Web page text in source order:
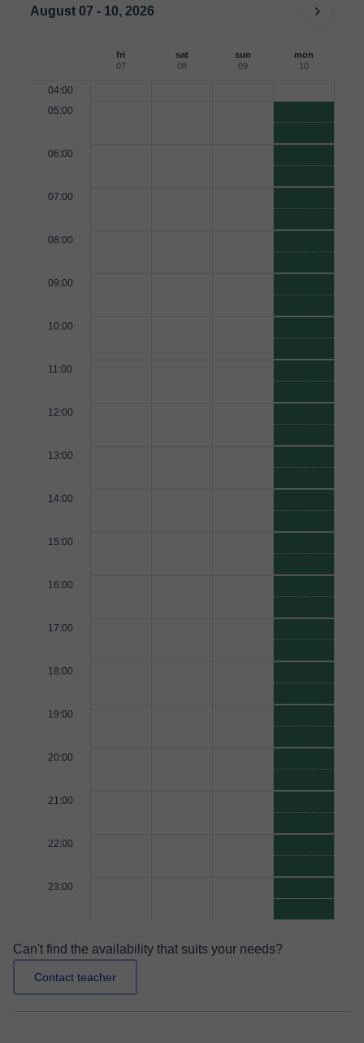
August 07 - 10, 2026
fri
07
sat
08
sun
09
mon
10
04:00
05:00
06:00
07:00
08:00
09:00
10:00
11:00
12:00
13:00
14:00
15:00
16:00
17:00
18:00
19:00
20:00
21:00
22:00
23:00
Can't find the availability that suits your needs?
Contact teacher